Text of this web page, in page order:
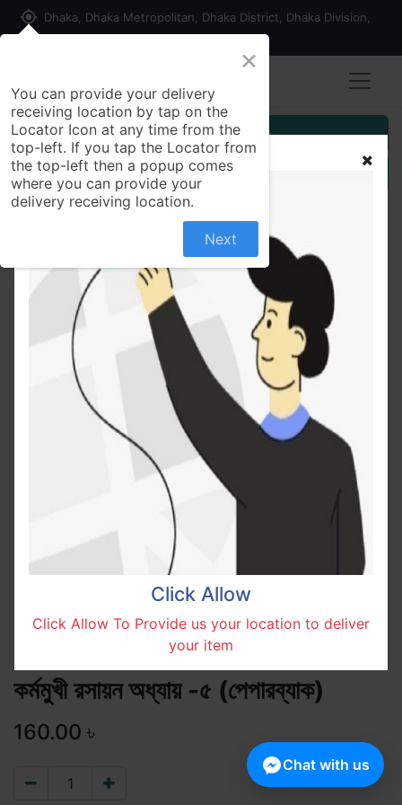
my_location Dhaka, Dhaka Metropolitan, Dhaka District, Dhaka Division,
Customer Registration
Seller Registration
All Products কর্মমুখী রসায়ন অধ্যায় -৫ (পেপারব্যাক)
কর্মমুখী রসায়ন অধ্যায় -৫ (পেপারব্যাক)
160.00 ৳
Click Allow
Click Allow To Provide us your location to deliver
your item
×
You can provide your delivery
receiving location by tap on the
Locator Icon at any time from the
top-left. If you tap the Locator from
the top-left then a popup comes
where you can provide your
delivery receiving location.
Next
Chat with us